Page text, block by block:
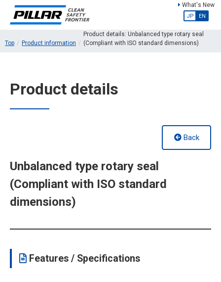
What's New
JP EN
Top Product information
Product details: Unbalanced type rotary seal
(Compliant with ISO standard dimensions)
Product details
Back
Unbalanced type rotary seal
(Compliant with ISO standard
dimensions)
Features / Specifications